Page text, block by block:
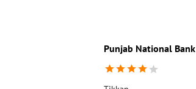
Punjab National Bank